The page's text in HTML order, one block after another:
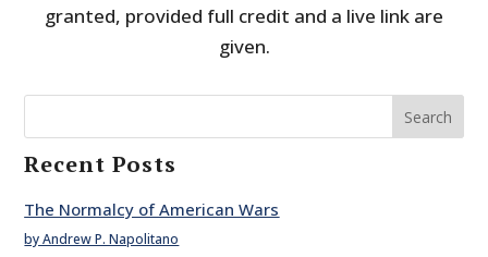
granted, provided full credit and a live link are
given.
Search
Recent Posts
The Normalcy of American Wars
by Andrew P. Napolitano